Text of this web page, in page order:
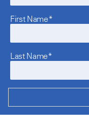
First Name*
Last Name*